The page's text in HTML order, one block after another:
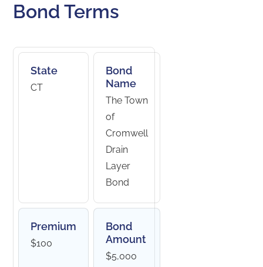
Bond Terms
State
CT
Bond
Name
The Town
of
Cromwell
Drain
Layer
Bond
Premium
$100
Bond
Amount
$5,000